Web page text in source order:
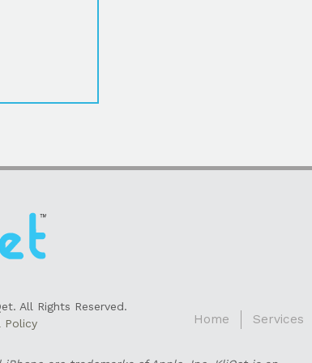
All Rights Reserved.
Policy
Home Services